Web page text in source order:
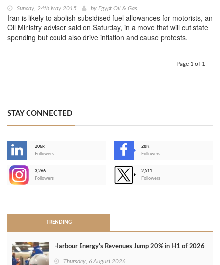
Sunday, 24th May 2015 by Egypt Oil & Gas
Iran is likely to abolish subsidised fuel allowances for motorists, an
Oil Ministry adviser said on Saturday, in a move that will cut state
spending but could also drive inflation and cause protests.
Page 1 of 1
STAY CONNECTED
206k
Followers
28K
Followers
3,266
Followers
2,511
Followers
TRENDING
Harbour Energy's Revenues Jump 20% in H1 of 2026
Thursday, 6 August 2026